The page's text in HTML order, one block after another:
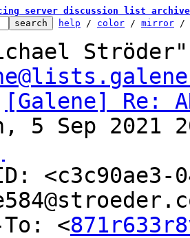
server discussion list
help / color / mirror /
Ströder"
[Galene] Re:
<c3c90ae3-
<